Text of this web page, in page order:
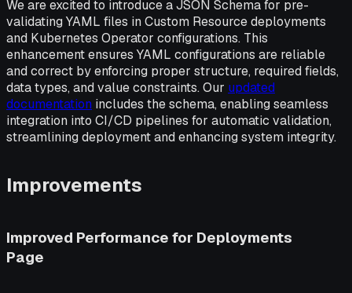
We are excited to introduce a JSON Schema for pre-
validating YAML files in Custom Resource deployments
and Kubernetes Operator configurations. This
enhancement ensures YAML configurations are reliable
and correct by enforcing proper structure, required fields,
data types, and value constraints. Our updated
documentation includes the schema, enabling seamless
integration into CI/CD pipelines for automatic validation,
streamlining deployment and enhancing system integrity.
Improvements
Improved Performance for Deployments
Page